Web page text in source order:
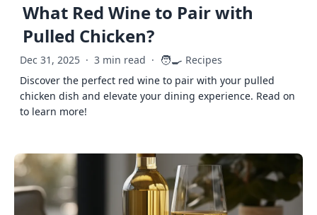
What Red Wine to Pair with
Pulled Chicken?
Dec 31, 2025 · 3 min read · 🧑‍🍳 Recipes
Discover the perfect red wine to pair with your pulled
chicken dish and elevate your dining experience. Read on
to learn more!